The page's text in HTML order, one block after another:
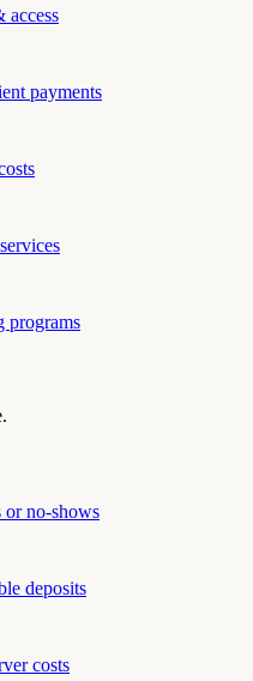
access
payments
programs
or no-shows
deposits
costs